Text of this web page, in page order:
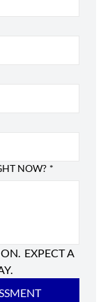
NOW? *
EXPECT A